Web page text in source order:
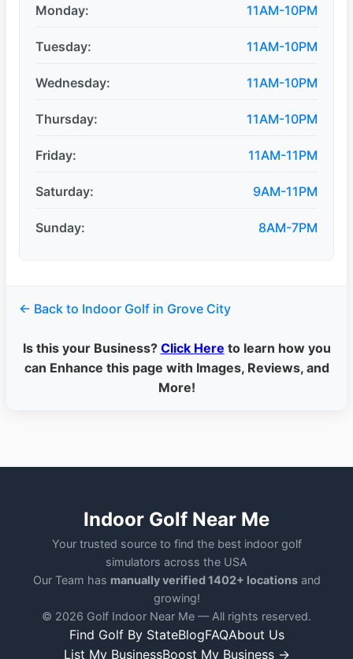
Monday: 11AM-10PM
Tuesday: 11AM-10PM
Wednesday: 11AM-10PM
Thursday: 11AM-10PM
Friday: 11AM-11PM
Saturday: 9AM-11PM
Sunday: 8AM-7PM
← Back to Indoor Golf in Grove City
Is this your Business? Click Here to learn how you
can Enhance this page with Images, Reviews, and
More!
Indoor Golf Near Me
Your trusted source to find the best indoor golf
simulators across the USA
Our Team has manually verified 1402+ locationsand
growing!
© 2026 Golf Indoor Near Me — All rights reserved.
Find Golf By StateBlogFAQAbout Us
List My BusinessBoost My Business →